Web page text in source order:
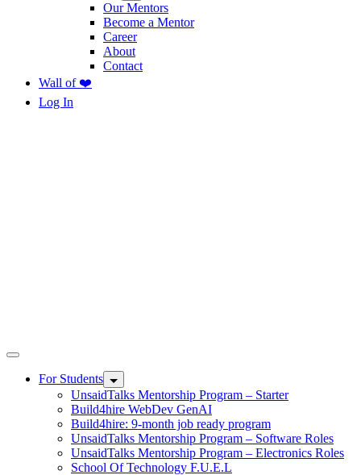
Our Mentors
Become a Mentor
Career
About
Contact
Wall of ❤️
Log In
UnsaidTalks
For Students
UnsaidTalks Mentorship Program – Starter
Build4hire WebDev GenAI
Build4hire: 9-month job ready program
UnsaidTalks Mentorship Program – Software Roles
UnsaidTalks Mentorship Program – Electronics Roles
School Of Technology F.U.E.L